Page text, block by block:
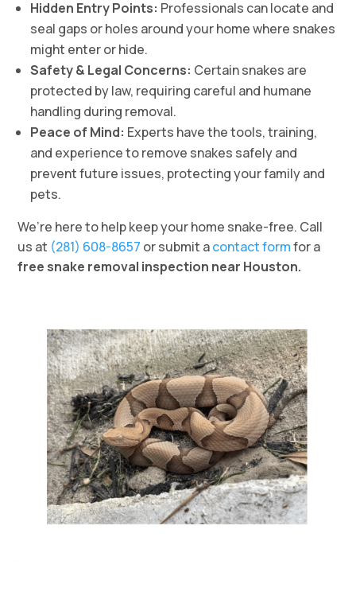
Hidden Entry Points: Professionals can locate and
seal gaps or holes around your home where snakes
might enter or hide.
Safety & Legal Concerns: Certain snakes are
protected by law, requiring careful and humane
handling during removal.
Peace of Mind: Experts have the tools, training,
and experience to remove snakes safely and
prevent future issues, protecting your family and
pets.
We’re here to help keep your home snake-free. Call
us at (281) 608-8657 or submit acontact formfor a
free snake removal inspection near Houston.